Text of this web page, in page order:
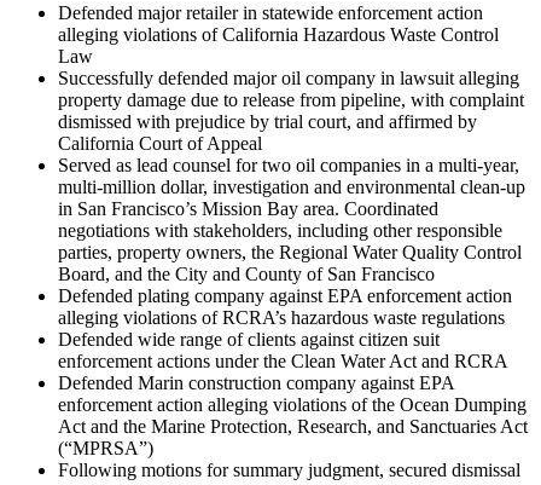
Defended major retailer in statewide enforcement action
alleging violations of California Hazardous Waste Control
Law
Successfully defended major oil company in lawsuit alleging
property damage due to release from pipeline, with complaint
dismissed with prejudice by trial court, and affirmed by
California Court of Appeal
Served as lead counsel for two oil companies in a multi-year,
multi-million dollar, investigation and environmental clean-up
in San Francisco’s Mission Bay area. Coordinated
negotiations with stakeholders, including other responsible
parties, property owners, the Regional Water Quality Control
Board, and the City and County of San Francisco
Defended plating company against EPA enforcement action
alleging violations of RCRA’s hazardous waste regulations
Defended wide range of clients against citizen suit
enforcement actions under the Clean Water Act and RCRA
Defended Marin construction company against EPA
enforcement action alleging violations of the Ocean Dumping
Act and the Marine Protection, Research, and Sanctuaries Act
(“MPRSA”)
Following motions for summary judgment, secured dismissal